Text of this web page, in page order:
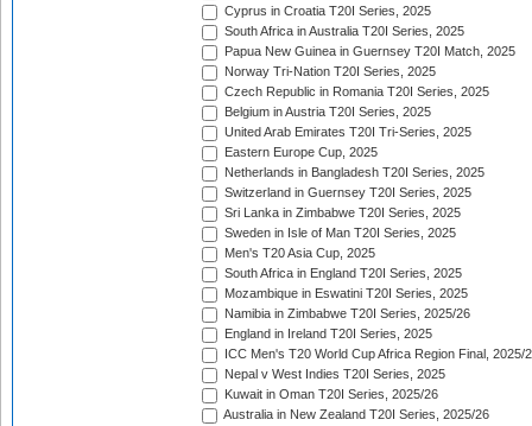
Cyprus in Croatia T20I Series, 2025
South Africa in Australia T20I Series, 2025
Papua New Guinea in Guernsey T20I Match, 2025
Norway Tri-Nation T20I Series, 2025
Czech Republic in Romania T20I Series, 2025
Belgium in Austria T20I Series, 2025
United Arab Emirates T20I Tri-Series, 2025
Eastern Europe Cup, 2025
Netherlands in Bangladesh T20I Series, 2025
Switzerland in Guernsey T20I Series, 2025
Sri Lanka in Zimbabwe T20I Series, 2025
Sweden in Isle of Man T20I Series, 2025
Men's T20 Asia Cup, 2025
South Africa in England T20I Series, 2025
Mozambique in Eswatini T20I Series, 2025
Namibia in Zimbabwe T20I Series, 2025/26
England in Ireland T20I Series, 2025
ICC Men's T20 World Cup Africa Region Final, 2025/
Nepal v West Indies T20I Series, 2025
Kuwait in Oman T20I Series, 2025/26
Australia in New Zealand T20I Series, 2025/26